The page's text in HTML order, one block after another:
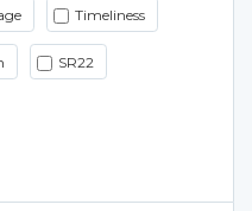
Timeliness
SR22